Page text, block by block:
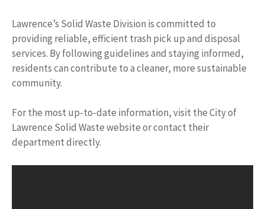
Lawrence’s Solid Waste Division is committed to
providing reliable, efficient trash pick up and disposal
services. By following guidelines and staying informed,
residents can contribute to a cleaner, more sustainable
community.
For the most up-to-date information, visit the City of
Lawrence Solid Waste website or contact their
department directly.